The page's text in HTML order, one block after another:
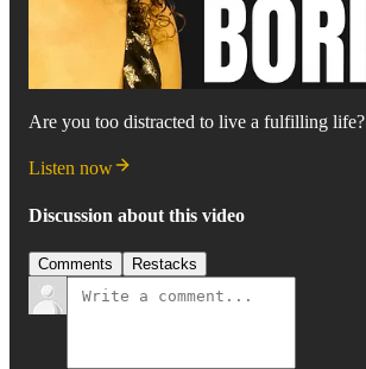
Are you too distracted to live a fulfilling life?
Listen now
Discussion about this video
Comments Restacks